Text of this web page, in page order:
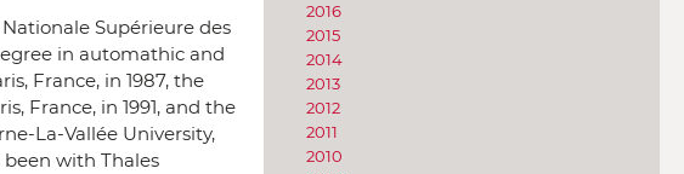
Supérieure des
in automathic and
France, in 1987, the
France, in 1991, and the
La-Vallée University,
been with Thales
2016
2015
2014
2013
2012
2011
2010